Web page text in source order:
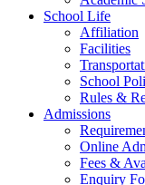
School Life
Affiliation
Facilities
School
Rules &
Admissions
Online
Fees &
Enquiry